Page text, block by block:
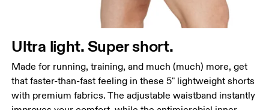
Measure around the fullest part of the hip.
around the fullest part of the thigh.
Measure from the top of your inside leg down to
Ultra light. Super short.
Made for running, training, and much (much) more, get
that faster-than-fast feeling in these 5" lightweight shorts
with premium fabrics. The adjustable waistband instantly